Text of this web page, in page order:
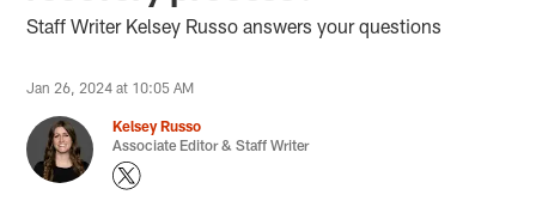
Staff Writer Kelsey Russo answers your questions
Jan 26, 2024 at 10:05 AM
Kelsey Russo
Associate Editor & Staff Writer